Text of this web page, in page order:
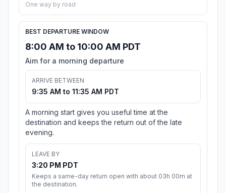
One way by road
BEST DEPARTURE WINDOW
8:00 AM to 10:00 AM PDT
Aim for a morning departure
ARRIVE BETWEEN
9:35 AM to 11:35 AM PDT
A morning start gives you useful time at the
destination and keeps the return out of the late
evening.
LEAVE BY
3:20 PM PDT
Keeps a same-day return open with about 03h 00m at
the destination.